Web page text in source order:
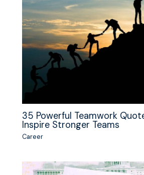
35 Powerful Teamwork
Inspire Stronger Teams
Career